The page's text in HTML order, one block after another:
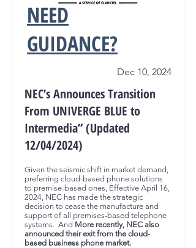
NEED
GUIDANCE?
Dec 10, 2024
NEC’s Announces Transition
From UNIVERGE BLUE to
Intermedia” (Updated
12/04/2024)
Given the seismic shift in market demand,
preferring cloud-based phone solutions
to premise-based ones, Effective April 16,
2024, NEC has made the strategic
decision to cease the manufacture and
support of all premises-based telephone
systems. And More recently, NEC also
announced their exit from the cloud-
based business phone market.